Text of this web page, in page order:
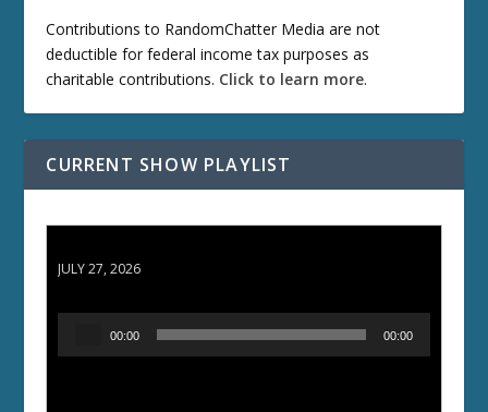
Contributions to RandomChatter Media are not
deductible for federal income tax purposes as
charitable contributions. Click to learn more.
CURRENT SHOW PLAYLIST
JULY 27, 2026
00:00 00:00